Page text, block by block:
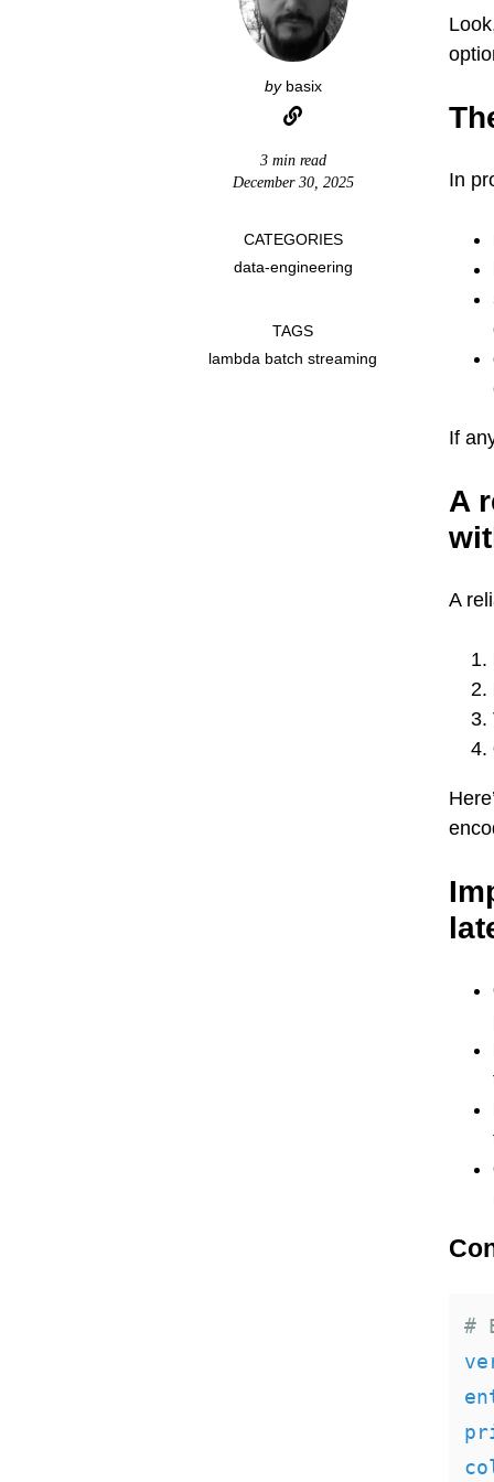
by basix
3 min read
December 30, 2025
CATEGORIES
data-engineering
TAGS
lambda batch streaming
In
If
A
A
#